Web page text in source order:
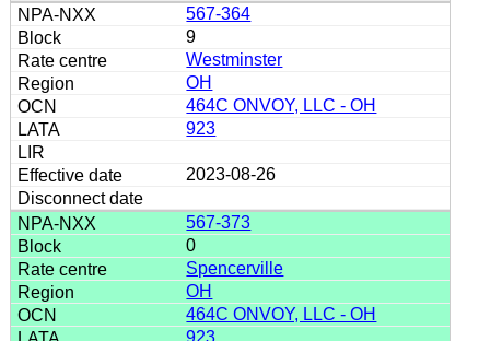
567-364
9
Westminster
OH
464C ONVOY, LLC - OH
923
2023-08-26
567-373
0
Spencerville
OH
464C ONVOY, LLC - OH
923